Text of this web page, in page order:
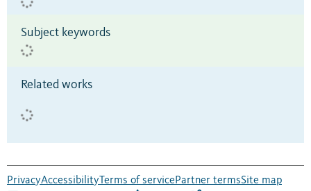
Subject keywords
Related works
PrivacyAccessibility Terms of servicePartner termsSite map